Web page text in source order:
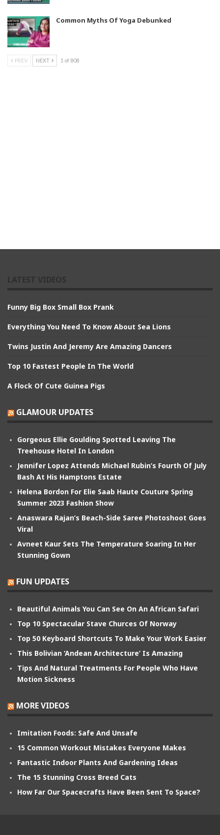
Common Myths Of Yoga Debunked
PREV NEXT 1 of 808
Funny Big Box Small Box Prank
Everything You Need To Know About Sea Lions
Twins Justin And Jeremy Are Amazing Dancers
Top 10 Fastest People In The World
A Flock Of Cute Guinea Pigs
GLAMOUR UPDATES
Gorgeous Ellie Goulding Spotted Leaving The
Treehouse Hotel In London
Jennifer Lopez Attends Michael Rubin’s Fourth Of July
Bash At His Hamptons Estate
Helena Bordon For Elie Saab Haute Couture Spring
Summer 2023 Fashion Show
Anaswara Rajan’s Beach-Side Saree Photoshoot Goes
Viral
Avneet Kaur Sets The Temperature Soaring In Her
Stunning Gown
FUN UPDATES
Beautiful Animals You Can See On An African Safari
Top 10 Spectacular Stave Churces Of Norway
Top 50 Keyboard Shortcuts To Make Your Work Easier
This Bolivian ‘Andean Architecture’ Is Amazing
Tips And Natural Treatments For People Who Have
Motion Sickness
MORE VIDEOS
Imitation Foods: Safe And Unsafe
15 Common Workout Mistakes Everyone Makes
Fantastic Indoor Plants And Gardening Ideas
The 15 Stunning Cross Breed Cats
How Far Our Spacecrafts Have Been Sent To Space?